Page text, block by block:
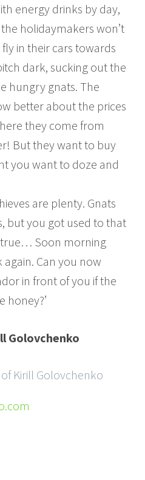
energy drinks by day,
holidaymakers won’t
in their cars towards
dark, sucking out the
hungry gnats. The
better about the prices
they come from
But they want to buy
you want to doze and
are plenty. Gnats
but you got used to that
true… Soon morning
Can you now
in front of you if the
honey?’
Golovchenko
Kirill Golovchenko